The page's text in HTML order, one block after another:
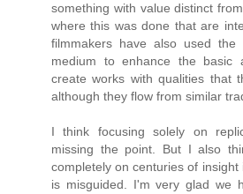
something with value distinct
where this was done that are
filmmakers have also used
medium to enhance the basic
create works with qualities that
although they flow from similar
I think focusing solely on
missing the point. But I also
completely on centuries of
is misguided. I'm very glad we